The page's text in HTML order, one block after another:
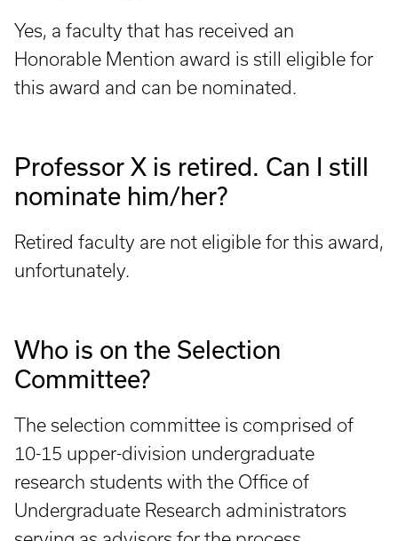
Yes, a faculty that has received an
Honorable Mention award is still eligible for
this award and can be nominated.
Professor X is retired. Can I still
nominate him/her?
Retired faculty are not eligible for this award,
unfortunately.
Who is on the Selection
Committee?
The selection committee is comprised of
10-15 upper-division undergraduate
research students with the Office of
Undergraduate Research administrators